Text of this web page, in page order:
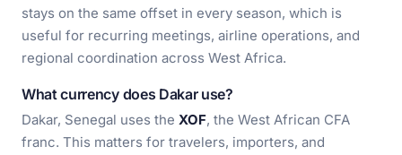
stays on the same offset in every season, which is
useful for recurring meetings, airline operations, and
regional coordination across West Africa.
What currency does Dakar use?
Dakar, Senegal uses the XOF, the West African CFA
franc. This matters for travelers, importers, and